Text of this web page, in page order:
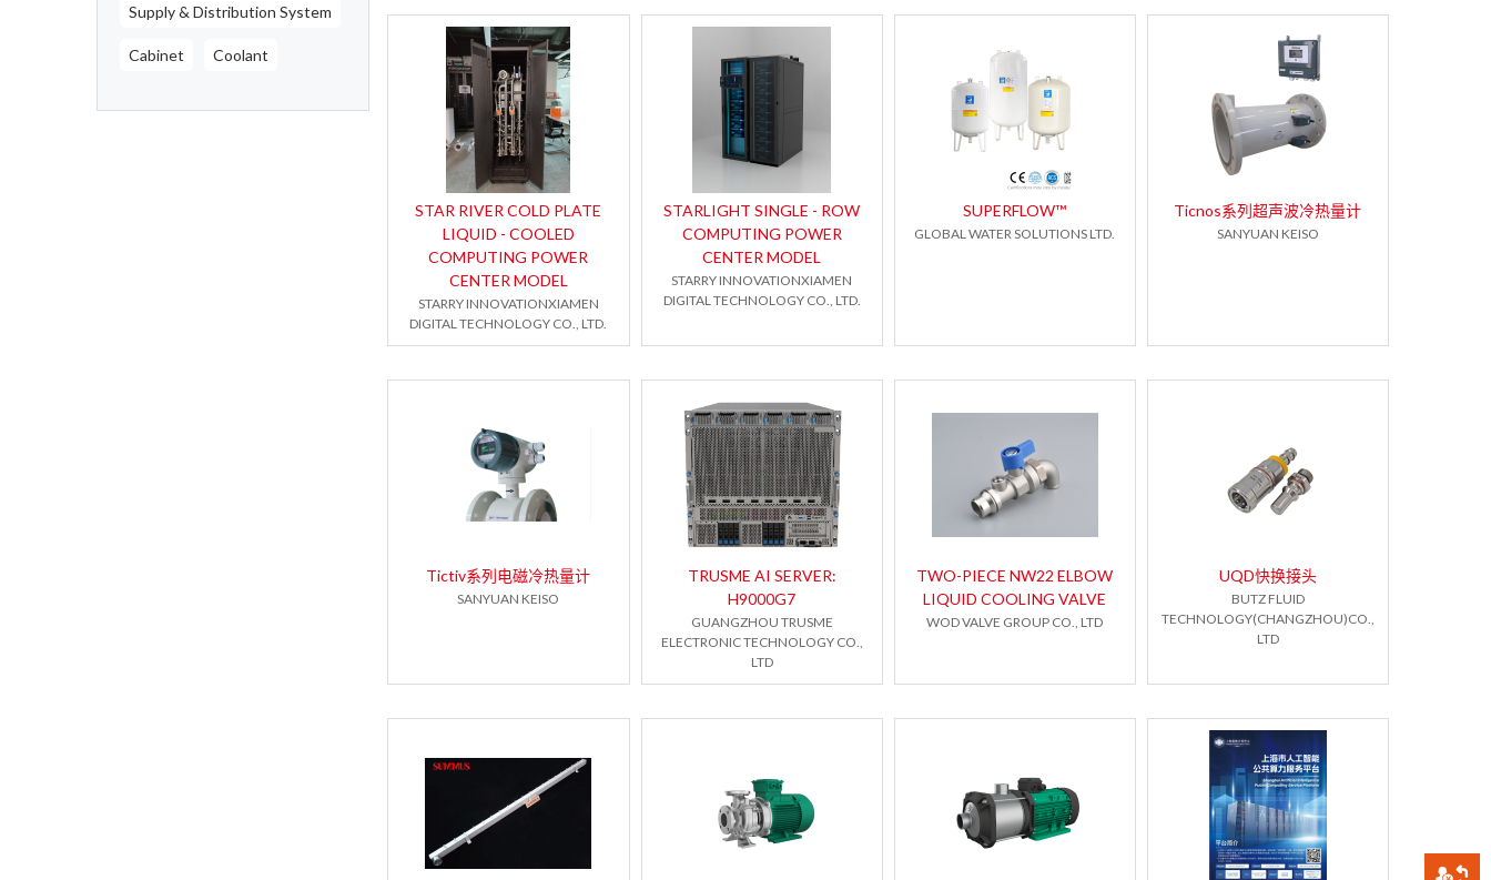
Supply & Distribution System
Cabinet Coolant
STAR RIVER COLD PLATE
LIQUID - COOLED
COMPUTING POWER
CENTER MODEL
STARRY INNOVATIONXIAMEN
DIGITAL TECHNOLOGY CO., LTD.
STARLIGHT SINGLE - ROW
COMPUTING POWER
CENTER MODEL
STARRY INNOVATIONXIAMEN
DIGITAL TECHNOLOGY CO., LTD.
SUPERFLOW™
GLOBAL WATER SOLUTIONS LTD.
Ticnos系列超声波冷热量计
SANYUAN KEISO
Tictiv系列电磁冷热量计
SANYUAN KEISO
TRUSME AI SERVER:
H9000G7
GUANGZHOU TRUSME
ELECTRONIC TECHNOLOGY CO.,
LTD
TWO-PIECE NW22 ELBOW
LIQUID COOLING VALVE
WOD VALVE GROUP CO., LTD
UQD快换接头
BUTZ FLUID
TECHNOLOGY(CHANGZHOU)CO.,
LTD